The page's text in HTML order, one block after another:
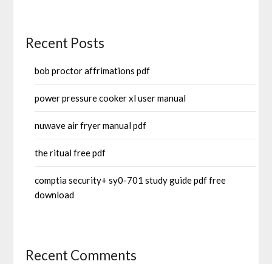
Recent Posts
bob proctor affrimations pdf
power pressure cooker xl user manual
nuwave air fryer manual pdf
the ritual free pdf
comptia security+ sy0-701 study guide pdf free
download
Recent Comments